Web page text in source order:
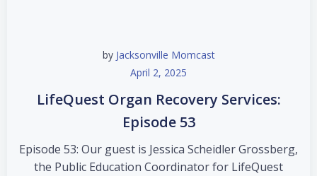
by Jacksonville Momcast
April 2, 2025
LifeQuest Organ Recovery Services:
Episode 53
Episode 53: Our guest is Jessica Scheidler Grossberg,
the Public Education Coordinator for LifeQuest